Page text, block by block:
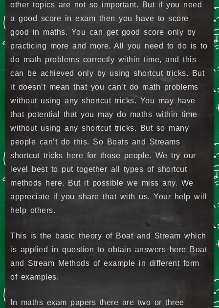
other topics are not so important. But if you need
a good score in exam then you have to score
good in maths. You can get good score only by
practicing more and more. All you need to do is to
do math problems correctly within time, and this
can be achieved only by using shortcut tricks. But
it doesn’t mean that you can’t do math problems
without using any shortcut tricks. You may have
that potential that you may do maths within time
without using any shortcut tricks. But so many
people can’t do this. So Boats and Streams
shortcut tricks here for those people. We try our
level best to put together all types of shortcut
methods here. But it possible we miss any. We
appreciate if you share that with us. Your help will
help others.
This is the basic theory of Boat and Stream which
is applied in question to obtain answers here Boat
and Stream Methods of example in different form
of examples.
In maths exam papers there are two or three